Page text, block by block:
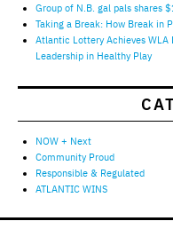
Group of N.B. gal pals shares
Taking a Break: How Break in
Atlantic Lottery Achieves
Leadership in Healthy Play
NOW + Next
Community Proud
Responsible & Regulated
ATLANTIC WINS